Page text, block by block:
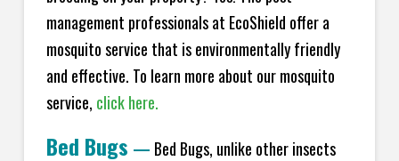
management professionals at EcoShield offer a
mosquito service that is environmentally friendly
and effective. To learn more about our mosquito
service, click here.
Bed Bugs — Bed Bugs, unlike other insects